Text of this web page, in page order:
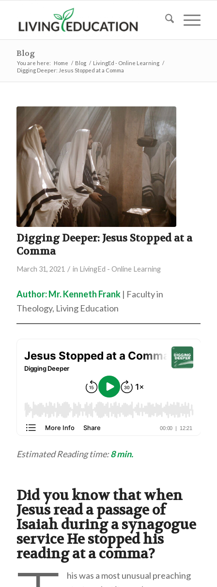
Blog
You are here: Home / Blog / LivingEd - Online Learning /
Digging Deeper: Jesus Stopped at a Comma
Digging Deeper: Jesus Stopped at a
Comma
March 31, 2021 / in LivingEd - Online Learning
Author: Mr. Kenneth Frank | Faculty in
Theology, Living Education
Estimated Reading time: 8 min.
Did you know that when
Jesus read a passage of
Isaiah during a synagogue
service He stopped his
reading at a comma?
his was a most unusual preaching